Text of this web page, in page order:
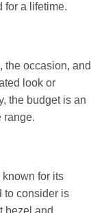
for a lifetime.
the occasion, and
look or
the budget is an
range.
known for its
to consider is